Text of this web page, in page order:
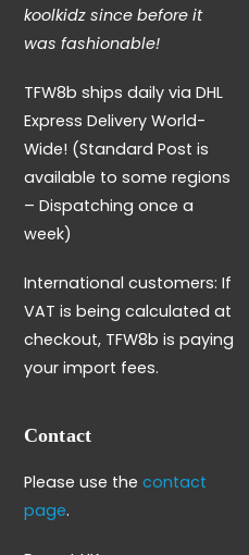
koolkidz since before it
was fashionable!
TFW8b ships daily via DHL
Express Delivery World-
Wide! (Standard Post is
available to some regions
– Dispatching once a
week)
International customers: If
VAT is being calculated at
checkout, TFW8b is paying
your import fees.
Contact
Please use thecontact
page.